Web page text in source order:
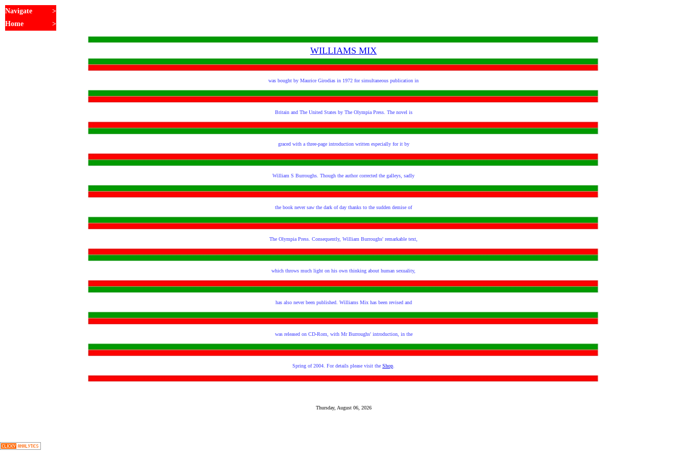
WILLIAMS MIX
was bought by Maurice Girodias in 1972 for simultaneous publication in
Britain and The United States by The Olympia Press. The novel is
graced with a three-page introduction written especially for it by
William S Burroughs. Though the author corrected the galleys, sadly
the book never saw the dark of day thanks to the sudden demise of
The Olympia Press. Consequently, William Burroughs' remarkable text,
which throws much light on his own thinking about human sexuality,
has also never been published. Williams Mix has been revised and
was released on CD-Rom, with Mr Burroughs' introduction, in the
Spring of 2004. For details please visit the Shop
Thursday, August 06, 2026
Navigate
>
Home
>